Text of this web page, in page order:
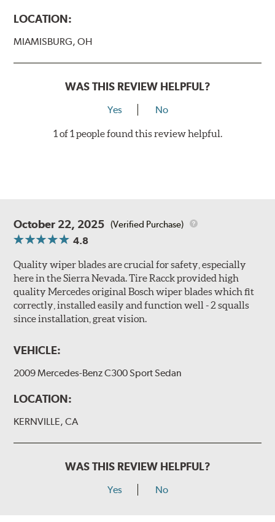
LOCATION:
MIAMISBURG, OH
WAS THIS REVIEW HELPFUL?
Yes No
1 of 1 people found this review helpful.
October 22, 2025 (Verified Purchase)
4.8
Quality wiper blades are crucial for safety, especially
here in the Sierra Nevada. Tire Racck provided high
quality Mercedes original Bosch wiper blades which fit
correctly, installed easily and function well - 2 squalls
since installation, great vision.
VEHICLE:
2009 Mercedes-Benz C300 Sport Sedan
LOCATION:
KERNVILLE, CA
WAS THIS REVIEW HELPFUL?
Yes No